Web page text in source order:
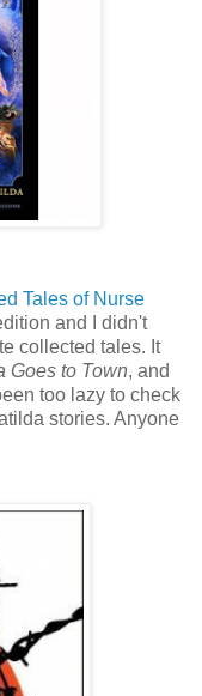
Tales of Nurse
and I didn't
collected tales. It
Goes to Town, and
too lazy to check
stories. Anyone